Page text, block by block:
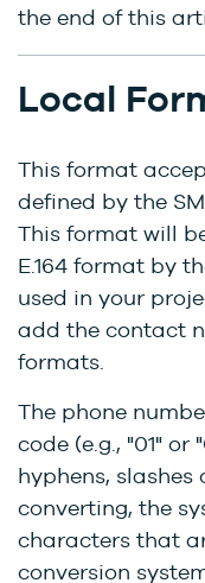
the end of this
Local
This format
defined by the
This format will
E.164 format by
used in your
add the contact
formats.
The phone
code (e.g., "01" or
hyphens, slashes
converting, the
characters that
conversion